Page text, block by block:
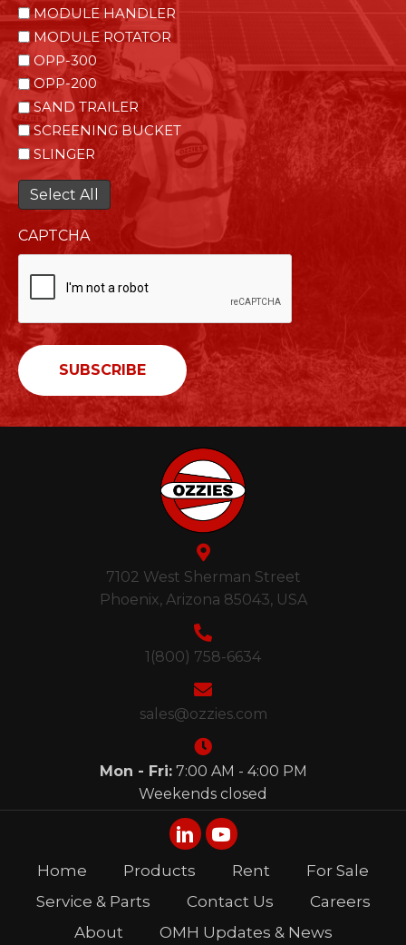
MODULE HANDLER
MODULE ROTATOR
OPP-300
OPP-200
SAND TRAILER
SCREENING BUCKET
SLINGER
Select All
CAPTCHA
7102 West Sherman Street
Phoenix, Arizona 85043, USA
1(800) 758-6634
sales@ozzies.com
Mon - Fri:7:00 AM - 4:00 PM
Weekends closed
Home Products Rent
For Sale
Service & Parts
Contact Us
Careers
About
OMH Updates & News